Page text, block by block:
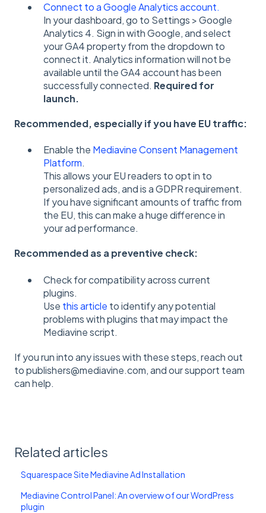
Connect to a Google Analytics account.
In your dashboard, go to Settings > Google
Analytics 4. Sign in with Google, and select
your GA4 property from the dropdown to
connect it. Analytics information will not be
available until the GA4 account has been
successfully connected. Required for
launch.
Recommended, especially if you have EU traffic:
Enable the Mediavine Consent Management
Platform.
This allows your EU readers to opt in to
personalized ads, and is a GDPR requirement.
If you have significant amounts of traffic from
the EU, this can make a huge difference in
your ad performance.
Recommended as a preventive check:
Check for compatibility across current
plugins.
Use this article to identify any potential
problems with plugins that may impact the
Mediavine script.
If you run into any issues with these steps, reach out
to publishers@mediavine.com, and our support team
can help.
Related articles
Squarespace Site Mediavine Ad Installation
Mediavine Control Panel: An overview of our WordPress
plugin